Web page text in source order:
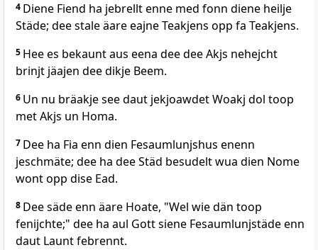
4 Diene Fiend ha jebrellt enne med fonn diene heilje
Städe; dee stale äare eajne Teakjens opp fa Teakjens.
5 Hee es bekaunt aus eena dee dee Akjs nehejcht
brinjt jäajen dee dikje Beem.
6 Un nu bräakje see daut jekjoawdet Woakj dol toop
met Akjs un Homa.
7 Dee ha Fia enn dien Fesaumlunjshus enenn
jeschmäte; dee ha dee Städ besudelt wua dien Nome
wont opp dise Ead.
8 Dee säde enn äare Hoate, "Wel wie dän toop
fenijchte;" dee ha aul Gott siene Fesaumlunjstäde enn
daut Launt febrennt.